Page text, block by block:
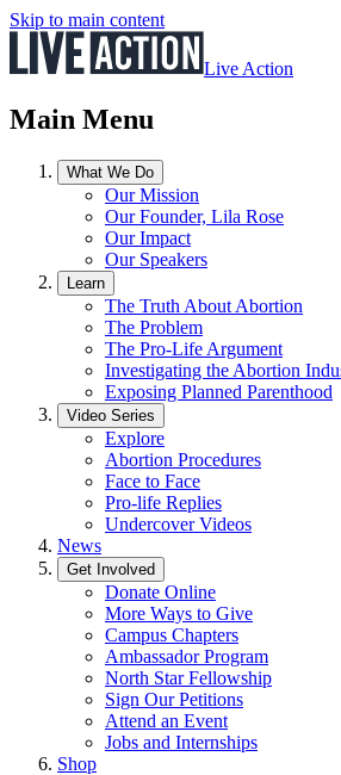
Skip to main content
Live Action
Main Menu
What We Do
Our Mission
Our Founder, Lila Rose
Our Impact
Our Speakers
Learn
The Truth About Abortion
The Problem
The Pro-Life Argument
Investigating the Abortion
Exposing Planned Parenthood
Video Series
Explore
Abortion Procedures
Face to Face
Pro-life Replies
Undercover Videos
News
Get Involved
Donate Online
More Ways to Give
Campus Chapters
Ambassador Program
North Star Fellowship
Sign Our Petitions
Attend an Event
Jobs and Internships
Shop